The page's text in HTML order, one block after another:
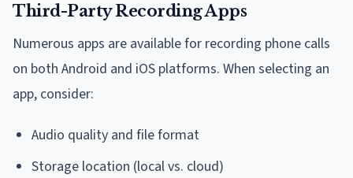
Third-Party Recording Apps
Numerous apps are available for recording phone calls
on both Android and iOS platforms. When selecting an
app, consider:
Audio quality and file format
Storage location (local vs. cloud)